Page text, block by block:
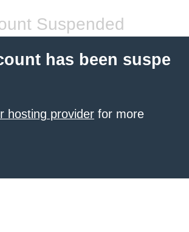
Suspended
has been suspe
hosting provider for more